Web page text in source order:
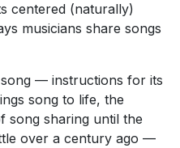
centered (naturally)
musicians share songs
— instructions for its
song to life, the
song sharing until the
over a century ago —